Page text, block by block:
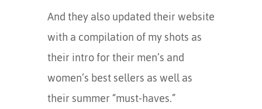
And they also updated their website
with a compilation of my shots as
their intro for their men’s and
women’s best sellers as well as
their summer “must-haves.”